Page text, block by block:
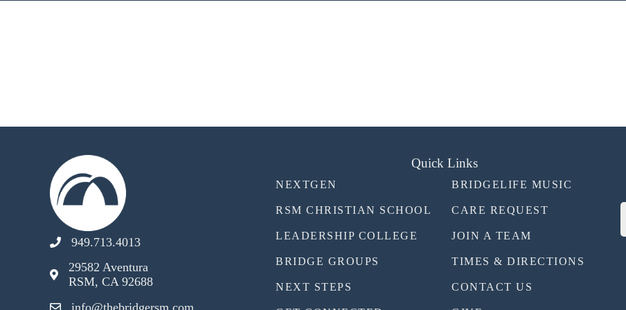
949.713.4013
29582 Aventura
RSM, CA 92688
info@thebridgersm.com
Quick Links
NEXTGEN
RSM CHRISTIAN SCHOOL
LEADERSHIP COLLEGE
BRIDGE GROUPS
NEXT STEPS
BRIDGELIFE MUSIC
CARE REQUEST
JOIN A TEAM
TIMES & DIRECTIONS
CONTACT US